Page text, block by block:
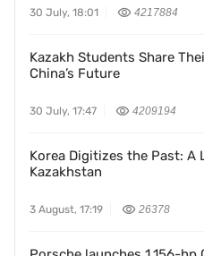
30 July, 18:01 4217884
Kazakh Students Share
China’s Future
30 July, 17:47 4209194
Korea Digitizes the Past: A
Kazakhstan
3 August, 17:19 26378